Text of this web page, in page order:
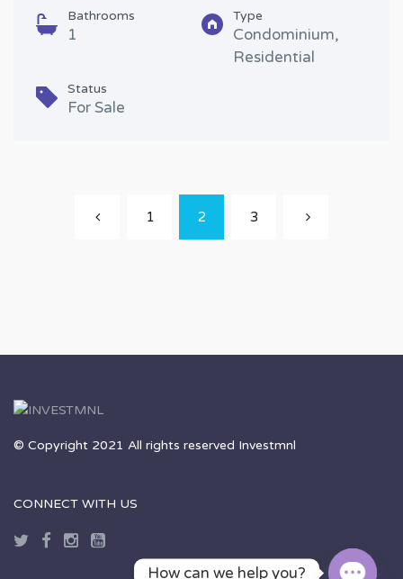
Bathrooms
1
Type
Condominium,
Residential
Status
For Sale
1 2 3
© Copyright 2021 All rights reserved Investmnl
CONNECT WITH US
How can we help you?